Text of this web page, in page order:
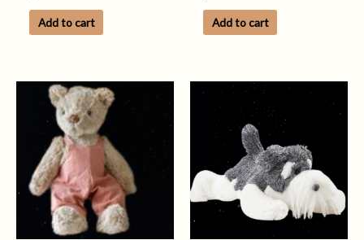
Add to cart Add to cart